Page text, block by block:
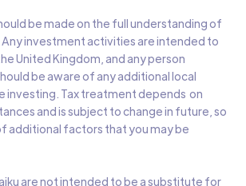
be made on the full understanding of
investment activities are intended to
United Kingdom, and any person
be aware of any additional local
investing. Tax treatment depends on
and is subject to change in future, so
additional factors that you may be
are not intended to be a substitute for